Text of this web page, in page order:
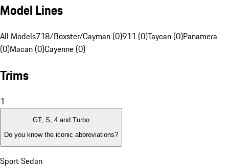
Model Lines
All Models718/Boxster/Cayman (0)911 (0)Taycan (0)Panamera
(0)Macan (0)Cayenne (0)
Trims
1
GT, S, 4 and Turbo
Do you know the iconic abbreviations?
Sport Sedan